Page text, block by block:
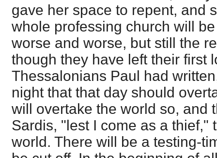
gave her space to repent, and
whole professing church will
worse and worse, but still the
though they have left their first
Thessalonians Paul had
night that that day should
will overtake the world so, and
Sardis, "lest I come as a thief,"
world. There will be a testing-